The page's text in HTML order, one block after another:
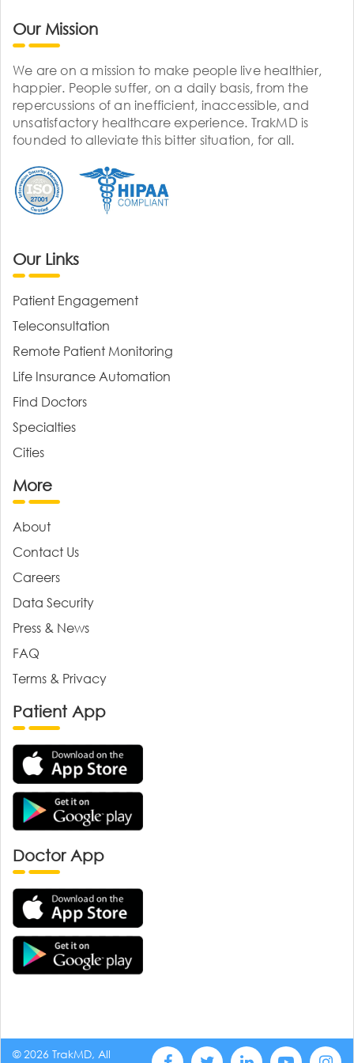
Our Mission
We are on a mission to make people live healthier,
happier. People suffer, on a daily basis, from the
repercussions of an inefficient, inaccessible, and
unsatisfactory healthcare experience. TrakMD is
founded to alleviate this bitter situation, for all.
Our Links
Patient Engagement
Teleconsultation
Remote Patient Monitoring
Life Insurance Automation
Find Doctors
Specialties
Cities
More
About
Contact Us
Careers
Data Security
Press & News
FAQ
Terms & Privacy
Patient App
Doctor App
© 2026 TrakMD, All